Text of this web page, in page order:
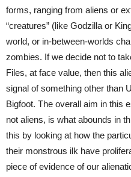
forms, ranging from aliens or
“creatures” (like Godzilla or
world, or in-between-worlds
zombies. If we decide not to
Files, at face value, then this
signal of something other than
Bigfoot. The overall aim in this
not aliens, is what abounds in
this by looking at how the
their monstrous ilk have
piece of evidence of our